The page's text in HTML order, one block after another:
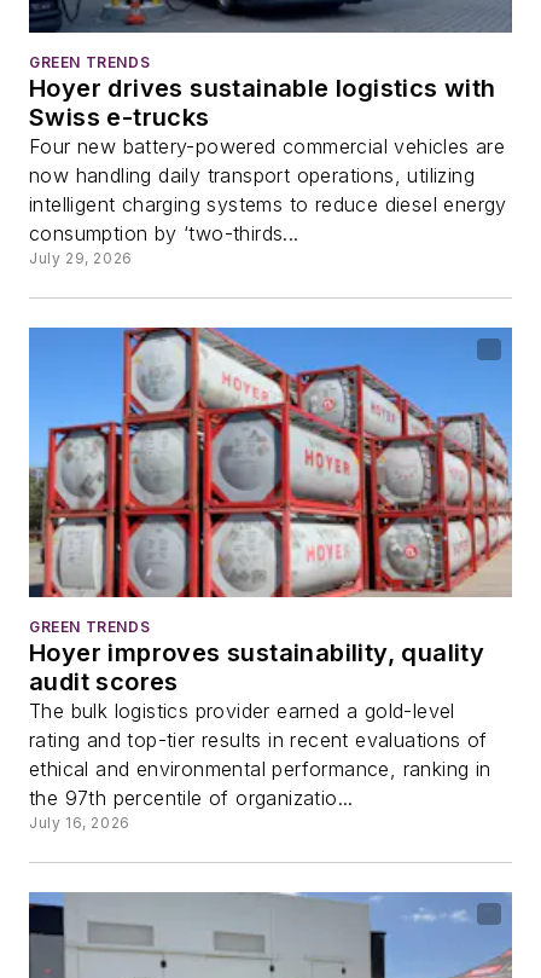
GREEN TRENDS
Hoyer drives sustainable logistics with
Swiss e-trucks
Four new battery-powered commercial vehicles are
now handling daily transport operations, utilizing
intelligent charging systems to reduce diesel energy
consumption by ‘two-thirds...
July 29, 2026
GREEN TRENDS
Hoyer improves sustainability, quality
audit scores
The bulk logistics provider earned a gold-level
rating and top-tier results in recent evaluations of
ethical and environmental performance, ranking in
the 97th percentile of organizatio...
July 16, 2026